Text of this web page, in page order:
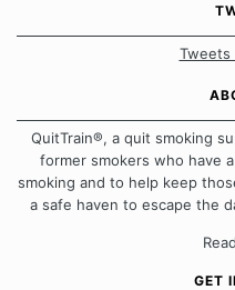
Tweets
QuitTrain®, a quit smoking
former smokers who have
smoking and to help keep
a safe haven to escape the
approach when it comes to
GET